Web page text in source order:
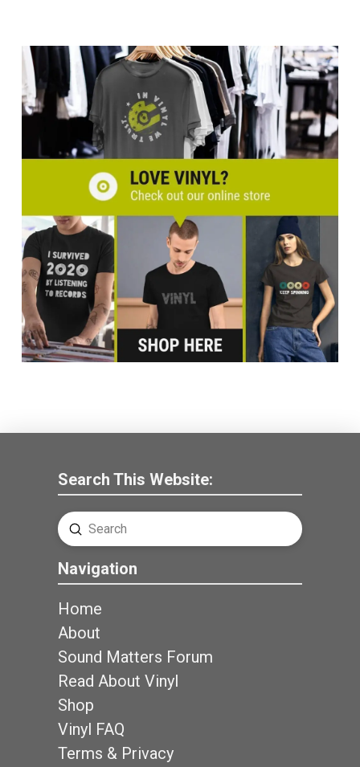
Search This Website:
Search
Submit
Navigation
Home
About
Sound Matters Forum
Read About Vinyl
Shop
Vinyl FAQ
Terms & Privacy